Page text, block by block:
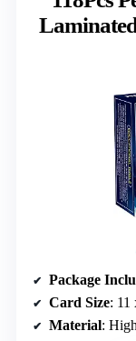
Package
Card Size: 11
Material: